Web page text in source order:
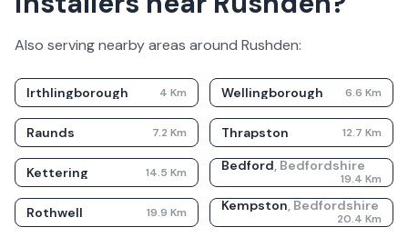
Also serving nearby areas around Rushden:
Irthlingborough 4 Km Wellingborough 6.6 Km
Raunds 7.2 Km Thrapston 12.7 Km
Kettering 14.5 Km Bedford, Bedfordshire
19.4 Km
Rothwell 19.9 Km Kempston, Bedfordshire
20.4 Km